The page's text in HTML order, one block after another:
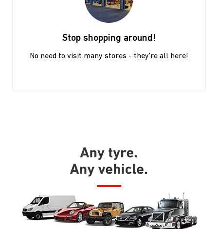
Stop shopping around!
No need to visit many stores - they're all here!